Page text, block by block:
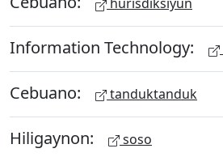
Information Technology:
Cebuano: tanduktanduk
Hiligaynon: soso